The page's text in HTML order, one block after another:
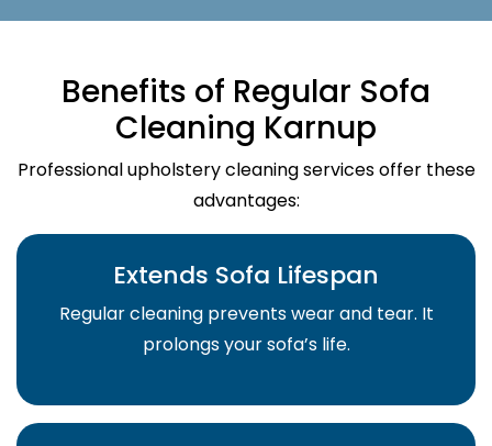
Benefits of Regular Sofa
Cleaning Karnup
Professional upholstery cleaning services offer these
advantages:
Extends Sofa Lifespan
Regular cleaning prevents wear and tear. It
prolongs your sofa’s life.